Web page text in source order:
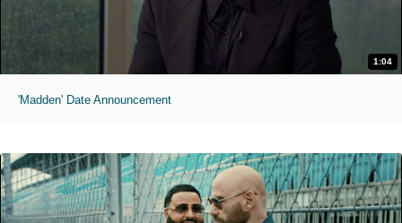
1:04
'Madden' Date Announcement